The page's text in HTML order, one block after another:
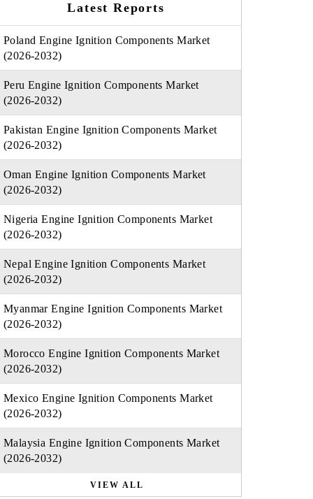
Latest Reports
Poland Engine Ignition Components Market
(2026-2032)
Peru Engine Ignition Components Market
(2026-2032)
Pakistan Engine Ignition Components Market
(2026-2032)
Oman Engine Ignition Components Market
(2026-2032)
Nigeria Engine Ignition Components Market
(2026-2032)
Nepal Engine Ignition Components Market
(2026-2032)
Myanmar Engine Ignition Components Market
(2026-2032)
Morocco Engine Ignition Components Market
(2026-2032)
Mexico Engine Ignition Components Market
(2026-2032)
Malaysia Engine Ignition Components Market
(2026-2032)
VIEW ALL